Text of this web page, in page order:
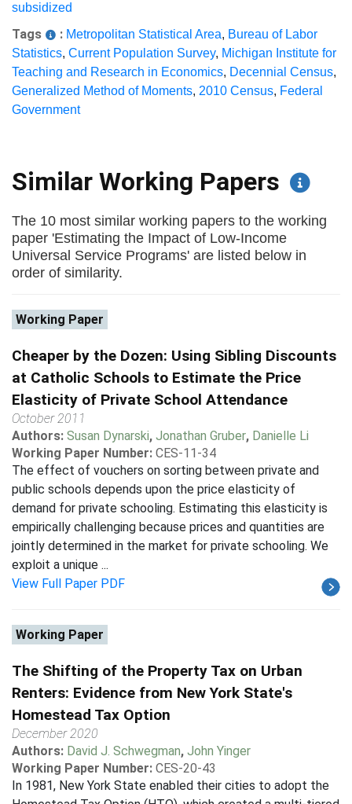
subsidized
Tags : Metropolitan Statistical Area, Bureau of Labor
Statistics, Current Population Survey, Michigan Institute for
Teaching and Research in Economics, Decennial Census,
Generalized Method of Moments, 2010 Census, Federal
Government
Similar Working Papers
The 10 most similar working papers to the working
paper 'Estimating the Impact of Low-Income
Universal Service Programs' are listed below in
order of similarity.
Working Paper
Cheaper by the Dozen: Using Sibling Discounts
at Catholic Schools to Estimate the Price
Elasticity of Private School Attendance
October 2011
Authors: Susan Dynarski, Jonathan Gruber, Danielle Li
Working Paper Number: CES-11-34
The effect of vouchers on sorting between private and
public schools depends upon the price elasticity of
demand for private schooling. Estimating this elasticity is
empirically challenging because prices and quantities are
jointly determined in the market for private schooling. We
exploit a unique ...
View Full Paper PDF
Working Paper
The Shifting of the Property Tax on Urban
Renters: Evidence from New York State's
Homestead Tax Option
December 2020
Authors: David J. Schwegman, John Yinger
Working Paper Number: CES-20-43
In 1981, New York State enabled their cities to adopt the